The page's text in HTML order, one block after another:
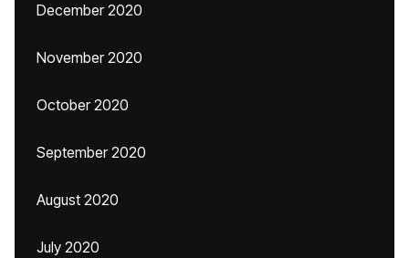
December 2020
November 2020
October 2020
September 2020
August 2020
July 2020